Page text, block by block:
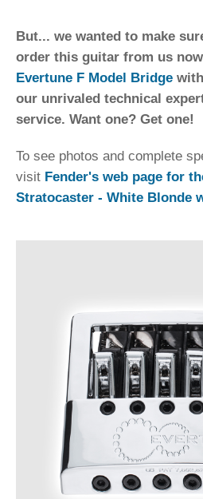
But... we wanted to make
order this guitar from us
Evertune F Model Bridge
our unrivaled technical
service. Want one? Get one!
To see photos and complete
visit Fender's web page for
Stratocaster - White Blonde